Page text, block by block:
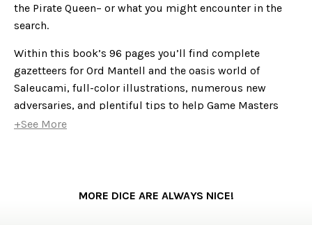
the Pirate Queen– or what you might encounter in the
search.
Within this book’s 96 pages you’ll find complete
gazetteers for Ord Mantell and the oasis world of
Saleucami, full-color illustrations, numerous new
adversaries, and plentiful tips to help Game Masters
easily run the adventure. A complete adventure in
or bounty hunting escapades.
+See More
MORE DICE ARE ALWAYS NICE!